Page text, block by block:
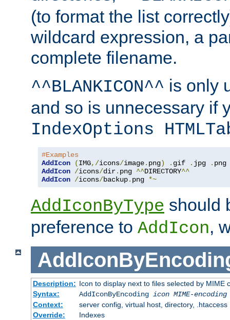
(to format the list
wildcard expression, a
complete filename.
^^BLANKICON^^ is only
and so is unnecessary if
IndexOptions
#Examples
AddIcon
(IMG,/icons/image. png) . gif . jpg .
AddIcon /icons/dir. png ^^DIRECTORY^^
AddIcon /icons/backup. png *~
AddIconByType should
preference to AddIcon,
Description: Icon to display next to files selected by MIME
Syntax:
AddIconByEncoding icon MIME-encoding
Context:
server config, virtual host, directory, .htaccess
Override:
Indexes